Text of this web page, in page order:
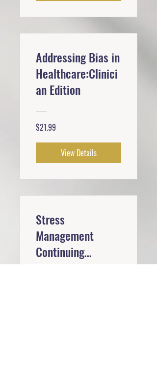
Addressing Bias in
Healthcare:Clinici
an Edition
$21.99
View Details
Stress
Management
Continuing